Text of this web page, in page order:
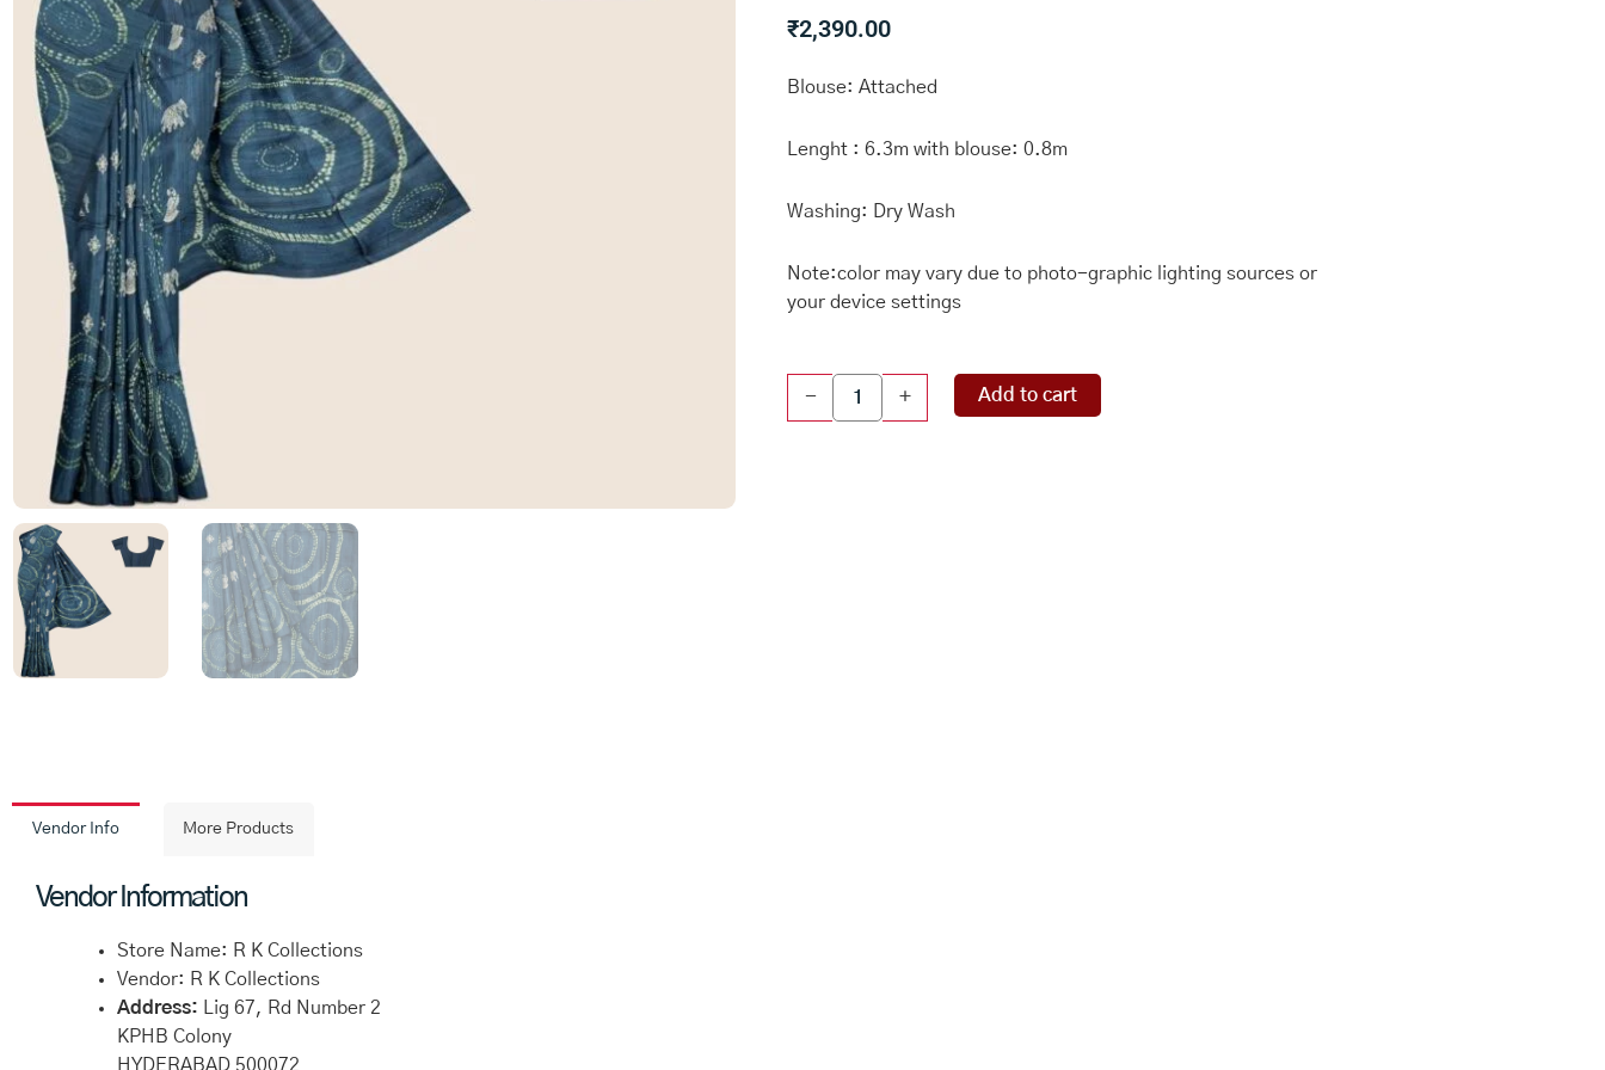
₹2,390.00
Blouse: Attached
Lenght : 6.3m with blouse: 0.8m
Washing: Dry Wash
Note:color may vary due to photo-graphic lighting sources or
your device settings
- + Add to cart
Vendor Info More Products
Vendor Information
Store Name: R K Collections
Vendor: R K Collections
Address: Lig 67, Rd Number 2
KPHB Colony
HYDERABAD 500072